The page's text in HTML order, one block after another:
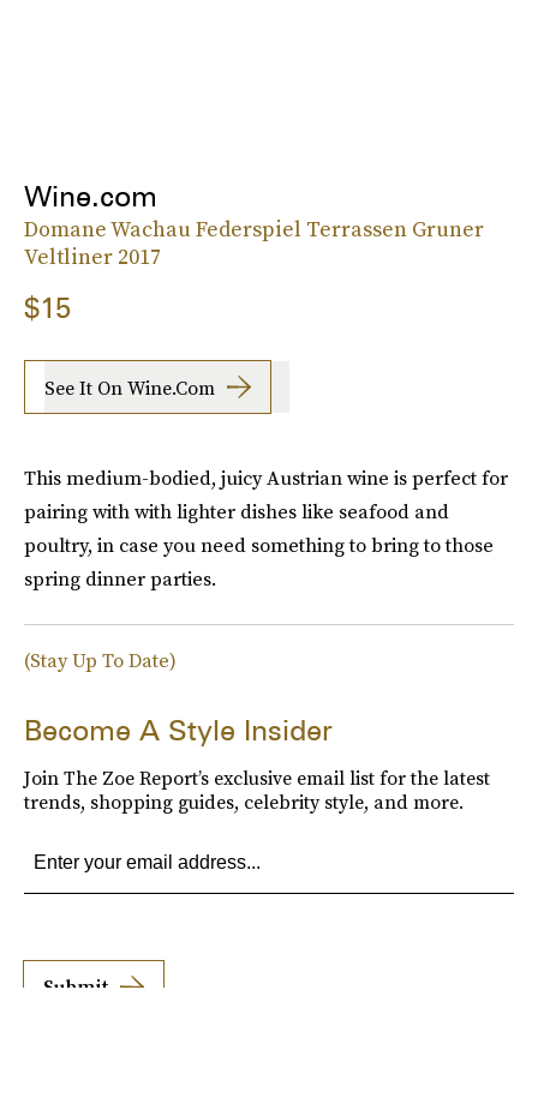
Wine.com
Domane Wachau Federspiel Terrassen Gruner
Veltliner 2017
$15
See It On Wine.com
This medium-bodied, juicy Austrian wine is perfect for
pairing with with lighter dishes like seafood and
poultry, in case you need something to bring to those
spring dinner parties.
(Stay Up To Date)
Become A Style Insider
Join The Zoe Report’s exclusive email list for the latest
trends, shopping guides, celebrity style, and more.
Submit